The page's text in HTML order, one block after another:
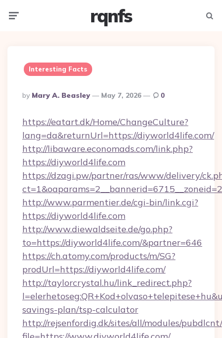
rqnfs
Interesting Facts
Posted
By
By Mary A. Beasley May 7, 2026 0
https://eatart.dk/Home/ChangeCulture?
lang=da&returnUrl=https://diyworld4life.com/
http://libaware.economads.com/link.php?
https://diyworld4life.com
https://dzagi.pw/partner/ras/www/delivery/
http://www.parmentier.de/cgi-bin/link.cgi?
https://diyworld4life.com
http://www.diewaldseite.de/go.php?
to=https://diyworld4life.com/&partner=646
https://ch.atomy.com/products/m/SG?
prodUrl=https://diyworld4life.com/
http://taylorcrystal.hu/link_redirect.php?
savings-plan/tsp-calculator
http://rejsenfordig.dk/sites/all/modules/